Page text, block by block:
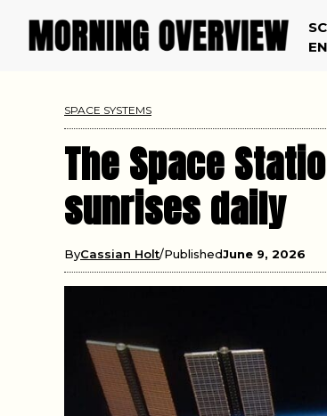
SPACE SYSTEMS
The Space
sunrises daily
ByCassian Holt PublishedJune 9, 2026